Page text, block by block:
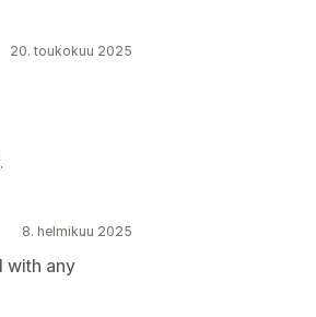
20. toukokuu 2025
8. helmikuu 2025
with any